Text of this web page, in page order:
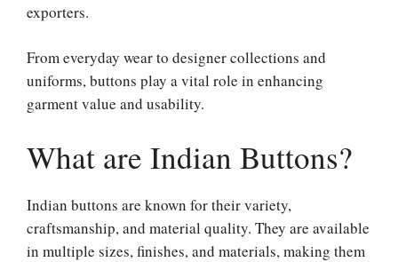
exporters.
From everyday wear to designer collections and
uniforms, buttons play a vital role in enhancing
garment value and usability.
What are Indian Buttons?
Indian buttons are known for their variety,
craftsmanship, and material quality. They are available
in multiple sizes, finishes, and materials, making them